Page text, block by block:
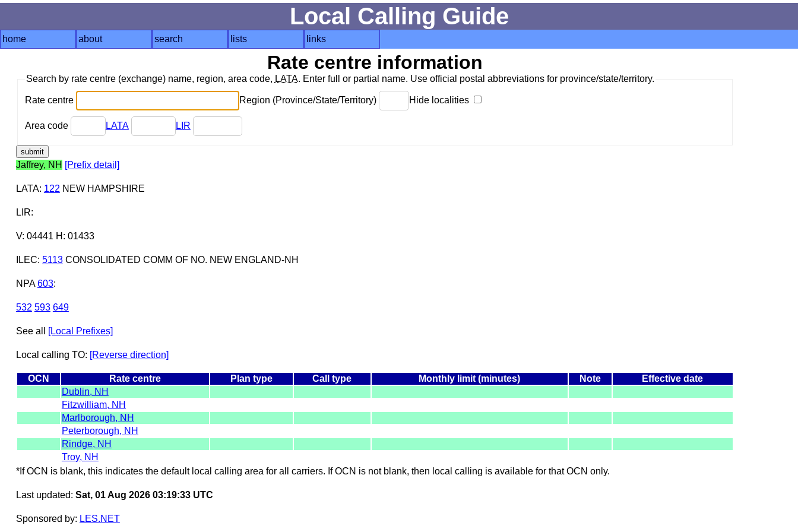
Local Calling Guide
home about search lists links
Rate centre information
Search by rate centre (exchange) name, region, area code, LATA. Enter full or partial name. Use official postal abbreviations for province/state/territory.
Rate centre Region (Province/State/Territory) Hide localities
Area code LATA LIR
Jaffrey, NH [Prefix detail]
LATA: 122 NEW HAMPSHIRE
LIR:
V: 04441 H: 01433
ILEC: 5113CONSOLIDATED COMM OF NO. NEW ENGLAND-NH
NPA 603:
532 593 649
See all [Local Prefixes]
Local calling TO: [Reverse direction]
OCN Rate centre Plan type Call type Monthly limit (minutes) Note
Effective date
Dublin, NH
Fitzwilliam, NH
Marlborough, NH
Peterborough, NH
Rindge, NH
Troy, NH
*If OCN is blank, this indicates the default local calling area for all carriers. If OCN is not blank, then local calling is available for that OCN only.
Last updated: Sat, 01 Aug 2026 03:19:33 UTC
Sponsored by: LES.NET